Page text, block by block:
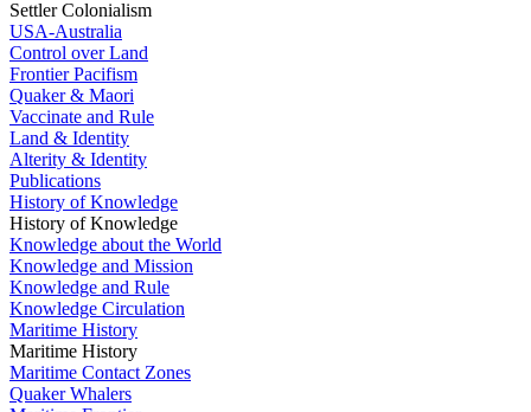
Settler Colonialism
USA-Australia
Control over Land
Frontier Pacifism
Quaker & Maori
Vaccinate and Rule
Land & Identity
Alterity & Identity
Publications
History of Knowledge
History of Knowledge
Knowledge about the World
Knowledge and Mission
Knowledge and Rule
Knowledge Circulation
Maritime History
Maritime History
Maritime Contact Zones
Quaker Whalers